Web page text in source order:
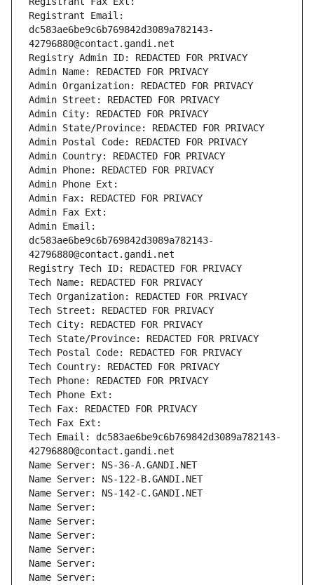
Registrant Email:
dc583ae6be9c6b769842d3089a782143-
42796880@contact.gandi.net
Registry Admin ID: REDACTED FOR PRIVACY
Admin Name: REDACTED FOR PRIVACY
Admin Organization: REDACTED FOR PRIVACY
Admin Street: REDACTED FOR PRIVACY
Admin City: REDACTED FOR PRIVACY
Admin State/Province: REDACTED FOR PRIVACY
Admin Postal Code: REDACTED FOR PRIVACY
Admin Country: REDACTED FOR PRIVACY
Admin Phone: REDACTED FOR PRIVACY
Admin Phone Ext:
Admin Fax: REDACTED FOR PRIVACY
Admin Fax Ext:
Admin Email:
dc583ae6be9c6b769842d3089a782143-
42796880@contact.gandi.net
Registry Tech ID: REDACTED FOR PRIVACY
Tech Name: REDACTED FOR PRIVACY
Tech Organization: REDACTED FOR PRIVACY
Tech Street: REDACTED FOR PRIVACY
Tech City: REDACTED FOR PRIVACY
Tech State/Province: REDACTED FOR PRIVACY
Tech Postal Code: REDACTED FOR PRIVACY
Tech Country: REDACTED FOR PRIVACY
Tech Phone: REDACTED FOR PRIVACY
Tech Phone Ext:
Tech Fax: REDACTED FOR PRIVACY
Tech Fax Ext:
Tech Email: dc583ae6be9c6b769842d3089a782143-
42796880@contact.gandi.net
Name Server: NS-36-A.GANDI.NET
Name Server: NS-122-B.GANDI.NET
Name Server: NS-142-C.GANDI.NET
Name Server:
Name Server:
Name Server:
Name Server:
Name Server:
Name Server: